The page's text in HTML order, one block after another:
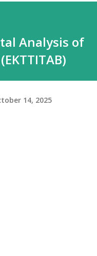
Analysis of
14, 2025